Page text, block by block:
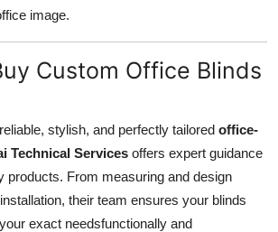
image.
Custom Office Blinds
stylish, and perfectly tailored office-
Technical Services offers expert guidance
products. From measuring and design
their team ensures your blinds
exact needsfunctionally and